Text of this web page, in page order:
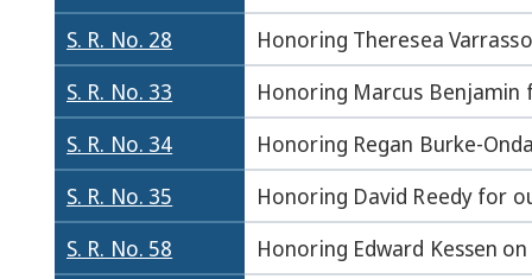
S. R. No. 28
Honoring Theresea
S. R. No. 33
Honoring Marcus
S. R. No. 34
Honoring Regan Burke-
S. R. No. 35
Honoring David Reedy for
S. R. No. 58
Honoring Edward Kessen